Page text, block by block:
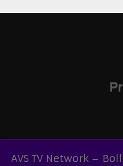
AVS TV Network –